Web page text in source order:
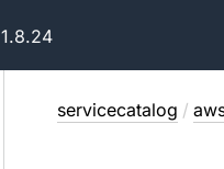
1.8.24
servicecatalog /